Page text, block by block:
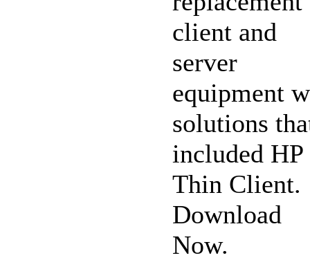
client and
server
equipment
solutions
included HP
Thin Client.
Download
Now.